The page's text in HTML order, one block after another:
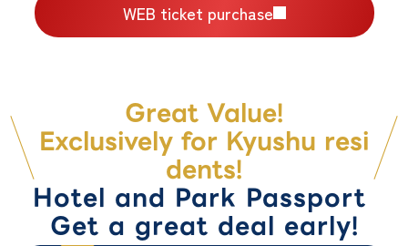
WEB ticket purchase
Great Value!
Exclusively for Kyushu resi
dents!
Hotel and Park Passport
Get a great deal early!